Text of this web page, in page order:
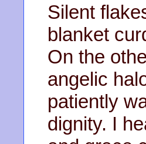
Silent
blanket
On the
angelic
patiently
dignity. I